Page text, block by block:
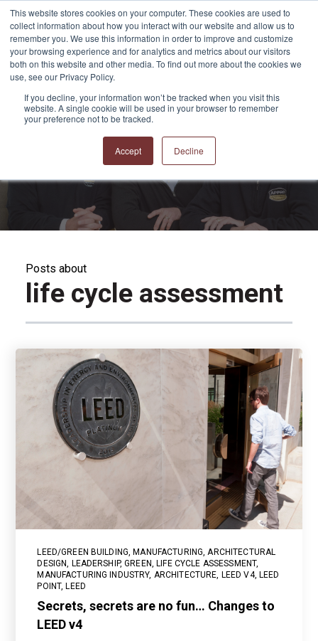
This website stores cookies on your computer. These cookies are used to
collect information about how you interact with our website and allow us to
remember you. We use this information in order to improve and customize
your browsing experience and for analytics and metrics about our visitors
both on this website and other media. To find out more about the cookies we
use, see our Privacy Policy.
If you decline, your information won’t be tracked when you visit this
website. A single cookie will be used in your browser to remember
your preference not to be tracked.
Accept Decline
APPRO and CERRON
Posts about
life cycle assessment
LEED/GREEN BUILDING ,MANUFACTURING ARCHITECTURAL
DESIGN LEADERSHIP,GREEN ,LIFE CYCLE ASSESSMENT,
MANUFACTURING INDUSTRY, ARCHITECTURE LEED V4, LEED
POINT,LEED
Secrets, secrets are no fun… Changes to
LEED v4